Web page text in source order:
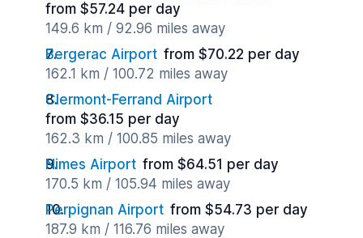
from $57.24 per day
149.6 km / 92.96 miles away
Bergerac Airport from $70.22 per day
162.1 km / 100.72 miles away
Clermont-Ferrand Airport
from $36.15 per day
162.3 km / 100.85 miles away
Nimes Airport from $64.51 per day
170.5 km / 105.94 miles away
Perpignan Airport from $54.73 per day
187.9 km / 116.76 miles away